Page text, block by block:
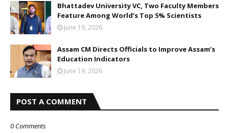
Bhattadev University VC, Two Faculty Members
Feature Among World’s Top 5% Scientists
June 19, 2026
Assam CM Directs Officials to Improve Assam’s
Education Indicators
June 19, 2026
POST A COMMENT
0 Comments